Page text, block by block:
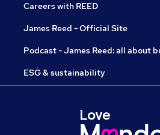
Careers with REED
James Reed - Official Site
Podcast - James Reed: all about
ESG & sustainability